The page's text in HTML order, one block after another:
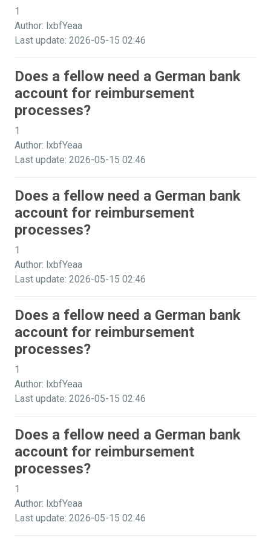
1
Author: lxbfYeaa
Last update: 2026-05-15 02:46
Does a fellow need a German bank
account for reimbursement
processes?
1
Author: lxbfYeaa
Last update: 2026-05-15 02:46
Does a fellow need a German bank
account for reimbursement
processes?
1
Author: lxbfYeaa
Last update: 2026-05-15 02:46
Does a fellow need a German bank
account for reimbursement
processes?
1
Author: lxbfYeaa
Last update: 2026-05-15 02:46
Does a fellow need a German bank
account for reimbursement
processes?
1
Author: lxbfYeaa
Last update: 2026-05-15 02:46